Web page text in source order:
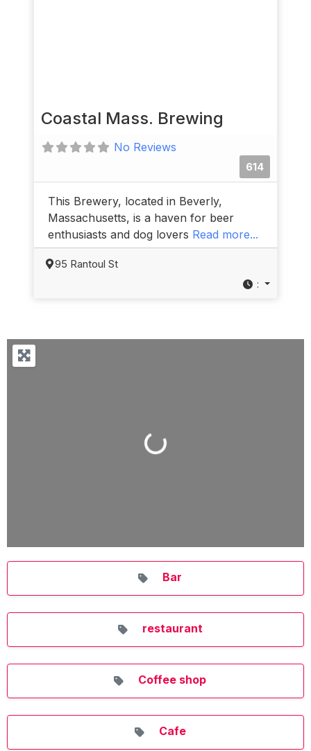
Coastal Mass. Brewing
No Reviews
614
This Brewery, located in Beverly,
Massachusetts, is a haven for beer
enthusiasts and dog lovers Read more...
95 Rantoul St
:
Loading...
Bar
restaurant
Coffee shop
Cafe